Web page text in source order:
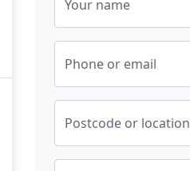
Your name
Phone or email
Postcode or location